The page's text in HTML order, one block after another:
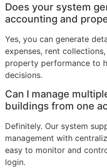
Does your system
accounting and
Yes, you can generate
expenses, rent
property performance to
decisions.
Can I manage
buildings from one
Definitely. Our system
management with
easy to monitor and
login.